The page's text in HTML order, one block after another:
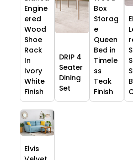
Engine
ered
Wood
Shoe
Rack
In
Ivory
White
Finish
DRIP 4
Seater
Dining
Set
Box
Storag
e
Queen
Bed in
Timele
ss
Teak
Finish
Elvis